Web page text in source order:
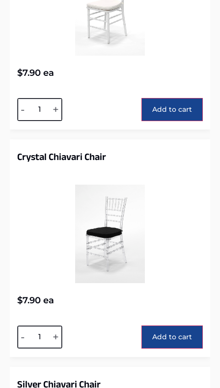
$7.90 ea
- + Add to cart
Crystal Chiavari Chair
$7.90 ea
- + Add to cart